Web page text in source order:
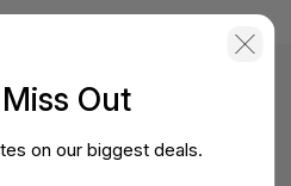
Out
on our biggest deals.